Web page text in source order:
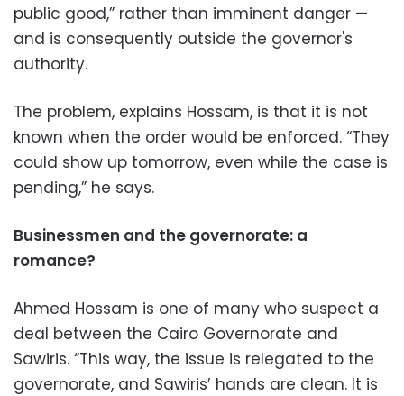
public good,” rather than imminent danger —
and is consequently outside the governor's
authority.
The problem, explains Hossam, is that it is not
known when the order would be enforced. “They
could show up tomorrow, even while the case is
pending,” he says.
Businessmen and the governorate: a
romance?
Ahmed Hossam is one of many who suspect a
deal between the Cairo Governorate and
Sawiris. “This way, the issue is relegated to the
governorate, and Sawiris’ hands are clean. It is